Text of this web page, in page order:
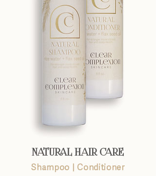
NATURAL HAIR CARE
Shampoo | Conditioner